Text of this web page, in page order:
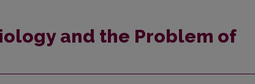
and the Problem of